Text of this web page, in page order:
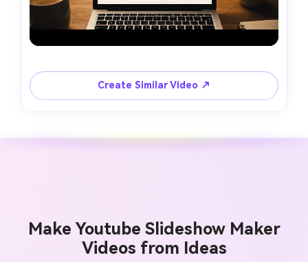
Create Similar Video ↗
Make Youtube Slideshow Maker
Videos from Ideas